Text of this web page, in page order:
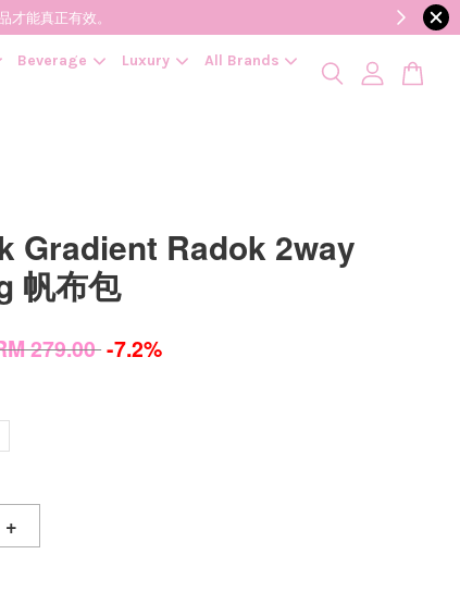
能真正有效。
Beverage Luxury
All Brands
Gradient Radok 2way
帆布包
279.00-7.2%
+